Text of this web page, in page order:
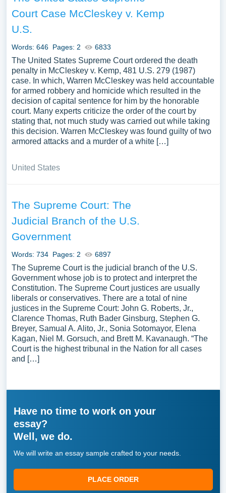
Court Case McCleskey v. Kemp
U.S.
Words: 646 Pages: 2 6833
The United States Supreme Court ordered the death
penalty in McCleskey v. Kemp, 481 U.S. 279 (1987)
case. In which, Warren McCleskey was held accountable
for armed robbery and homicide which resulted in the
decision of capital sentence for him by the honorable
court. Many experts criticize the order of the court by
stating that, not much study was carried out while taking
this decision. Warren McCleskey was found guilty of two
armored attacks and a murder of a white […]
United States
The Supreme Court: The
Judicial Branch of the U.S.
Government
Words: 734 Pages: 2 6897
The Supreme Court is the judicial branch of the U.S.
Government whose job is to protect and interpret the
Constitution. The Supreme Court justices are usually
liberals or conservatives. There are a total of nine
justices in the Supreme Court: John G. Roberts, Jr.,
Clarence Thomas, Ruth Bader Ginsburg, Stephen G.
Breyer, Samual A. Alito, Jr., Sonia Sotomayor, Elena
Kagan, Niel M. Gorsuch, and Brett M. Kavanaugh. “The
Court is the highest tribunal in the Nation for all cases
and […]
Have no time to work on your
essay?
Well, we do.
We will write an essay sample crafted to your needs.
PLACE ORDER